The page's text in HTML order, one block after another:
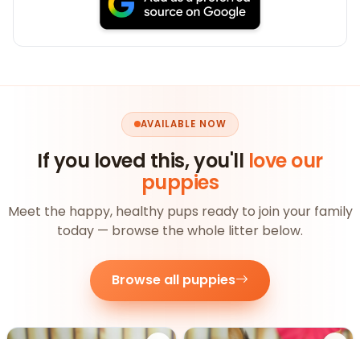
AVAILABLE NOW
If you loved this, you'll love our
puppies
Meet the happy, healthy pups ready to join your family
today — browse the whole litter below.
Browse all puppies